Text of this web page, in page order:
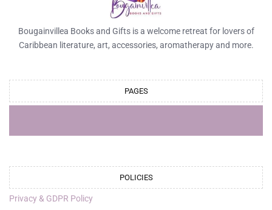
Bougainvillea Books and Gifts is a welcome retreat for lovers of
Caribbean literature, art, accessories, aromatherapy and more.
PAGES
POLICIES
Privacy & GDPR Policy